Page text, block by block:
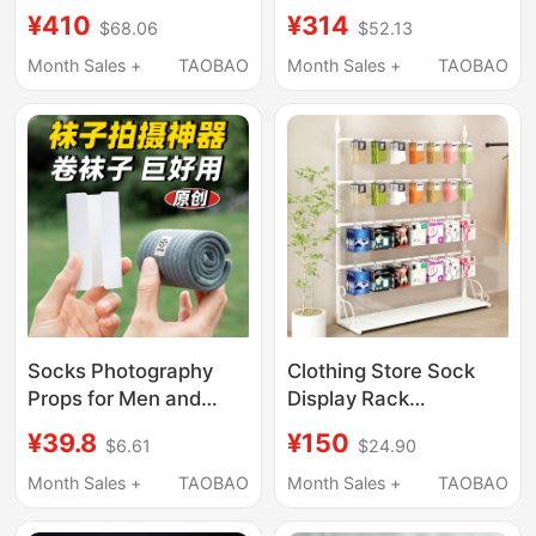
Stationery Store
Accessories Keychain
¥410 $68.06
Month Sales +
TAOBAO
Storage and Display
Shelves, Special for
and Underwear Boxes
¥314 $52.13
Month Sales +
TAOBAO
Socks Photography
Props for Men and
Socks, Short Socks,
Photo Display Stand,
¥39.8 $6.61
Month Sales +
TAOBAO
Clothing Store Sock
Display Rack
Wall-Mounted
Underwear Shorts
¥150 $24.90
Month Sales +
TAOBAO